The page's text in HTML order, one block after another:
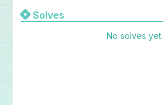
Solves
No solves yet.